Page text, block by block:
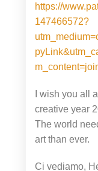
https://
147466572?
I wish you all
creative year
The world
art than ever.
Ci vediamo,